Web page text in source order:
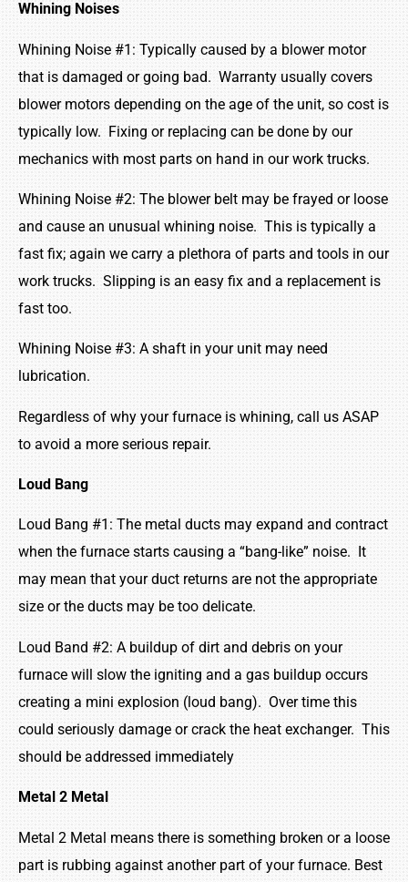
Whining Noises
Whining Noise #1: Typically caused by a blower motor
that is damaged or going bad. Warranty usually covers
blower motors depending on the age of the unit, so cost is
typically low. Fixing or replacing can be done by our
mechanics with most parts on hand in our work trucks.
Whining Noise #2: The blower belt may be frayed or loose
and cause an unusual whining noise. This is typically a
fast fix; again we carry a plethora of parts and tools in our
work trucks. Slipping is an easy fix and a replacement is
fast too.
Whining Noise #3: A shaft in your unit may need
lubrication.
Regardless of why your furnace is whining, call us ASAP
to avoid a more serious repair.
Loud Bang
Loud Bang #1: The metal ducts may expand and contract
when the furnace starts causing a “bang-like” noise. It
may mean that your duct returns are not the appropriate
size or the ducts may be too delicate.
Loud Band #2: A buildup of dirt and debris on your
furnace will slow the igniting and a gas buildup occurs
creating a mini explosion (loud bang). Over time this
could seriously damage or crack the heat exchanger. This
should be addressed immediately
Metal 2 Metal
Metal 2 Metal means there is something broken or a loose
part is rubbing against another part of your furnace. Best